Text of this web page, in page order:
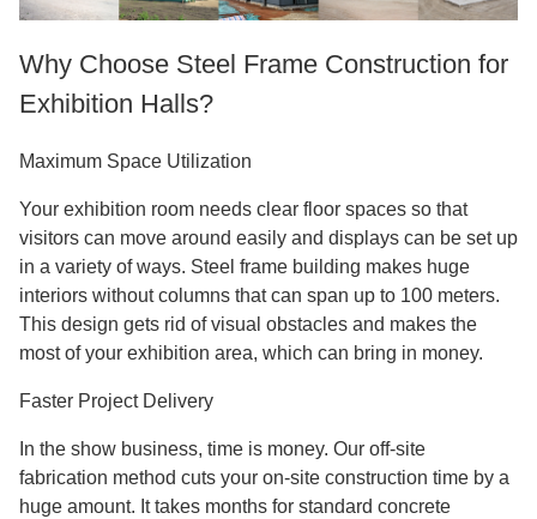
Why Choose Steel Frame Construction for
Exhibition Halls?
Maximum Space Utilization
Your exhibition room needs clear floor spaces so that
visitors can move around easily and displays can be set up
in a variety of ways. Steel frame building makes huge
interiors without columns that can span up to 100 meters.
This design gets rid of visual obstacles and makes the
most of your exhibition area, which can bring in money.
Faster Project Delivery
In the show business, time is money. Our off-site
fabrication method cuts your on-site construction time by a
huge amount. It takes months for standard concrete